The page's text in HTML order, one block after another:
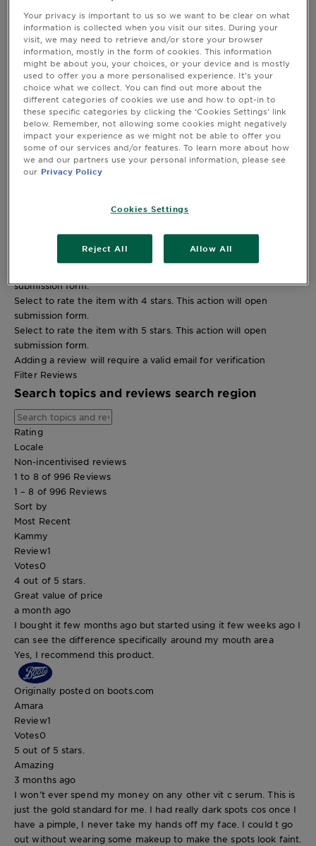
2 stars stars
22
22 reviews with 2 stars.
1 starstars
31 reviews with 1 star.
Overall Rating
4.5
996 REVIEWS
Select to rate the item with 1 star. This action will open
submission form.
Select to rate the item with 4 stars. This action will open
submission form.
Select to rate the item with 5 stars. This action will open
submission form.
Adding a review will require a valid email for verification
Filter Reviews
Search topics and reviews search region
Rating
Locale
Non-incentivised reviews
1 to 8 of 996 Reviews
1 – 8 of 996 Reviews
Sort by
Most Recent
Kammy
Review1
Votes0
4 out of 5 stars.
Great value of price
a month ago
I bought it few months ago but started using it few weeks ago I
can see the difference specifically around my mouth area
Yes, I recommend this product.
Originally posted on boots.com
Amara
Review1
Votes0
5 out of 5 stars.
Amazing
3 months ago
I won’t ever spend my money on any other vit c serum. This is
just the gold standard for me. I had really dark spots cos once I
have a pimple, I never take my hands off my face. I could t go
out without wearing some makeup to make the spots look faint.
Your privacy is important to us so we want to be clear on what
information is collected when you visit our sites. During your
visit, we may need to retrieve and/or store your browser
information, mostly in the form of cookies. This information
might be about you, your choices, or your device and is mostly
used to offer you a more personalised experience. It’s your
choice what we collect. You can find out more about the
different categories of cookies we use and how to opt-in to
these specific categories by clicking the ‘Cookies Settings’ link
below. Remember, not allowing some cookies might negatively
impact your experience as we might not be able to offer you
some of our services and/or features. To learn more about how
we and our partners use your personal information, please see
our Privacy Policy
Cookies Settings
Reject All Allow All